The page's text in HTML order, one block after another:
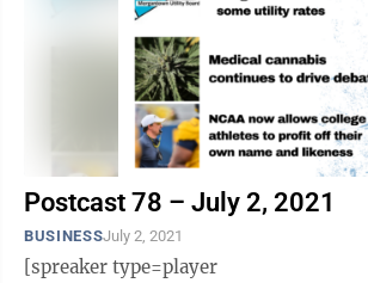
Postcast 78 – July 2, 2021
BUSINESSJuly 2, 2021
[spreaker type=player